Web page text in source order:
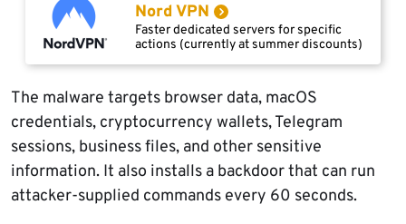
Nord VPN
Faster dedicated servers for specific
actions (currently at summer discounts)
The malware targets browser data, macOS
credentials, cryptocurrency wallets, Telegram
sessions, business files, and other sensitive
information. It also installs a backdoor that can run
attacker-supplied commands every 60 seconds.